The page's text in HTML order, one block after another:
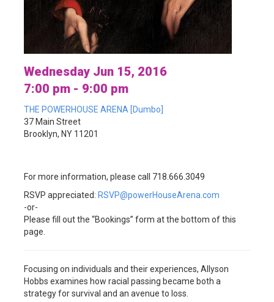
Wednesday Jun 15, 2016
7:00 pm - 9:00 pm
THE POWERHOUSE ARENA [Dumbo]
37 Main Street
Brooklyn, NY 11201
For more information, please call 718.666.3049
RSVP appreciated: RSVP@powerHouseArena.com
-or-
Please fill out the “Bookings” form at the bottom of this
page.
Focusing on individuals and their experiences, Allyson
Hobbs examines how racial passing became both a
strategy for survival and an avenue to loss.